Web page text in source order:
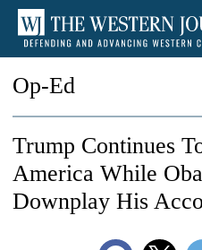
Op-Ed
Trump Continues
America While
Downplay His